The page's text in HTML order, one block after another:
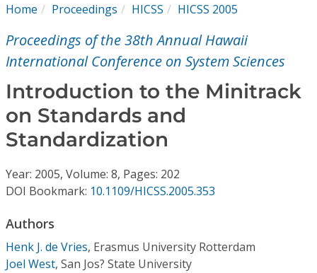
My Subscriptions
Magazines
Journals
Video Library
Conference Proceedings
Individual CSDL Subscriptions
Institutional CSDL
Home Proceedings HICSS HICSS 2005
Proceedings of the 38th Annual Hawaii
International Conference on System Sciences
Introduction to the Minitrack
on Standards and
Standardization
Year: 2005, Volume: 8, Pages: 202
DOI Bookmark: 10.1109/HICSS.2005.353
Authors
Henk J. de Vries, Erasmus University Rotterdam
Joel West, San Jos? State University